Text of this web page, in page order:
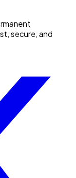
secure, and